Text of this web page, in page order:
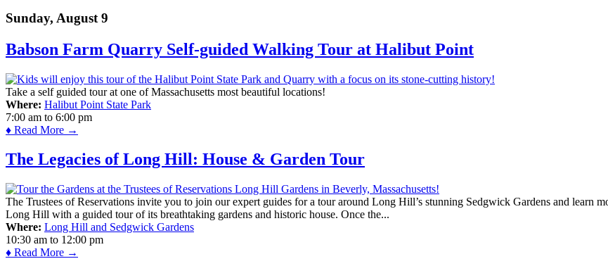
Sunday, August 9
Babson Farm Quarry Self-guided Walking Tour at Halibut Point
Take a self guided tour at one of Massachusetts most beautiful locations!
Where: Halibut Point State Park
7:00 am to 6:00 pm
♦ Read More →
The Legacies of Long Hill: House & Garden Tour
The Trustees of Reservations invite you to join our expert guides for a tour around Long Hill’s stunning Sedgwick Gardens and learn
Long Hill with a guided tour of its breathtaking gardens and historic house. Once the...
Where: Long Hill and Sedgwick Gardens
10:30 am to 12:00 pm
♦ Read More →